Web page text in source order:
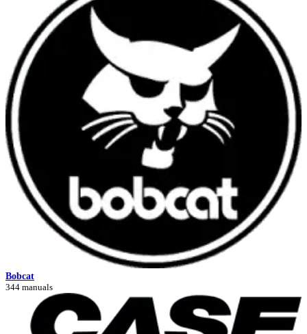
Bobcat
344 manuals